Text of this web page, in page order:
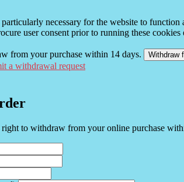
necessary for the website to function
user consent prior to running these cookies
from your purchase within 14 days.
Withdraw
a withdrawal request
to withdraw from your online purchase